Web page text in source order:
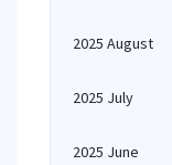
2025 August
2025 July
2025 June